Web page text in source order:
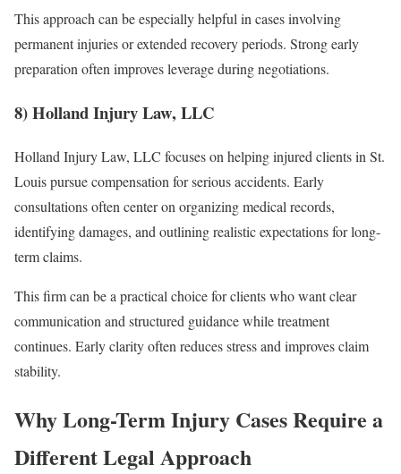
This approach can be especially helpful in cases involving
permanent injuries or extended recovery periods. Strong early
preparation often improves leverage during negotiations.
8) Holland Injury Law, LLC
Holland Injury Law, LLC focuses on helping injured clients in St.
Louis pursue compensation for serious accidents. Early
consultations often center on organizing medical records,
identifying damages, and outlining realistic expectations for long-
term claims.
This firm can be a practical choice for clients who want clear
communication and structured guidance while treatment
continues. Early clarity often reduces stress and improves claim
stability.
Why Long-Term Injury Cases Require a
Different Legal Approach